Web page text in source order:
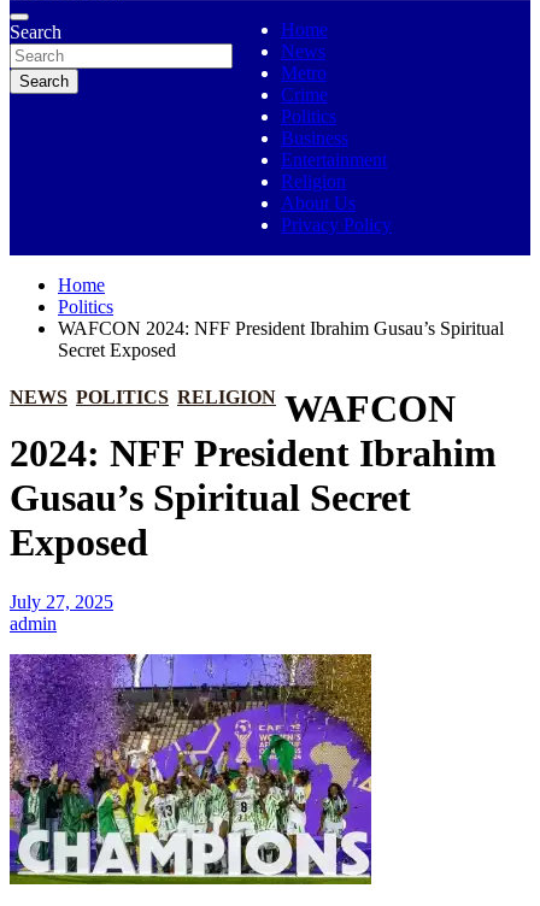
Ojutolenews
Search
Search
Home
News
Metro
Crime
Politics
Business
Entertainment
Religion
About Us
Privacy Policy
Home
Politics
WAFCON 2024: NFF President Ibrahim Gusau’s Spiritual
Secret Exposed
NEWS POLITICS RELIGION WAFCON
2024: NFF President Ibrahim
Gusau’s Spiritual Secret
Exposed
July 27, 2025
admin